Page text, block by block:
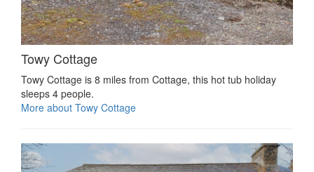
Towy Cottage
Towy Cottage is 8 miles from Cottage, this hot tub holiday
sleeps 4 people.
More about Towy Cottage